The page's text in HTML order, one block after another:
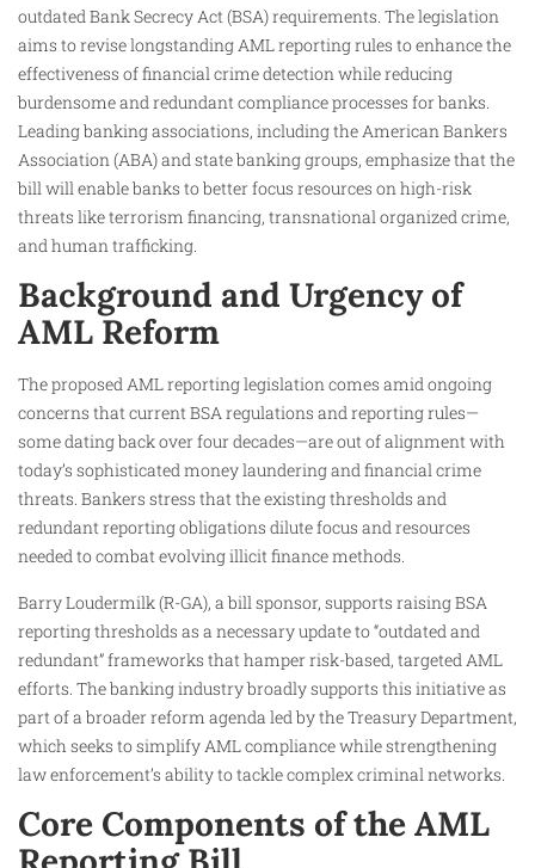
outdated Bank Secrecy Act (BSA) requirements. The legislation
aims to revise longstanding AML reporting rules to enhance the
effectiveness of financial crime detection while reducing
burdensome and redundant compliance processes for banks.
Leading banking associations, including the American Bankers
Association (ABA) and state banking groups, emphasize that the
bill will enable banks to better focus resources on high-risk
threats like terrorism financing, transnational organized crime,
and human trafficking.
Background and Urgency of
AML Reform
The proposed AML reporting legislation comes amid ongoing
concerns that current BSA regulations and reporting rules—
some dating back over four decades—are out of alignment with
today’s sophisticated money laundering and financial crime
threats. Bankers stress that the existing thresholds and
redundant reporting obligations dilute focus and resources
needed to combat evolving illicit finance methods.
Barry Loudermilk (R-GA), a bill sponsor, supports raising BSA
reporting thresholds as a necessary update to “outdated and
redundant” frameworks that hamper risk-based, targeted AML
efforts. The banking industry broadly supports this initiative as
part of a broader reform agenda led by the Treasury Department,
which seeks to simplify AML compliance while strengthening
law enforcement’s ability to tackle complex criminal networks.
Core Components of the AML